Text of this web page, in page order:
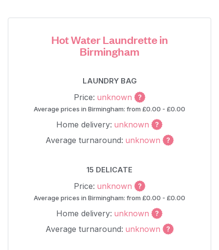
Hot Water Laundrette in
Birmingham
LAUNDRY BAG
Price: unknown
Average prices in Birmingham: from £0.00 - £0.00
Home delivery: unknown
Average turnaround: unknown
15 DELICATE
Price: unknown
Average prices in Birmingham: from £0.00 - £0.00
Home delivery: unknown
Average turnaround: unknown